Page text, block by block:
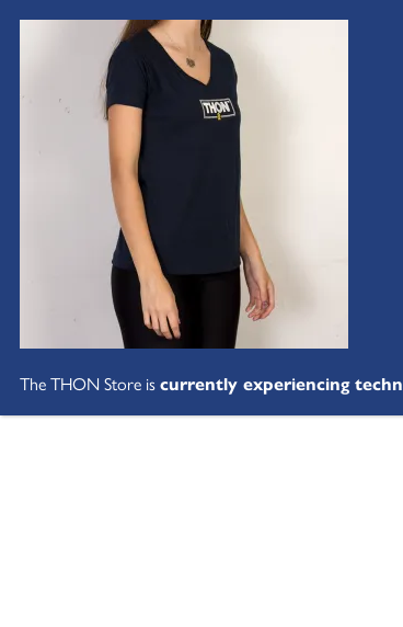
The THON Store iscurrently experiencing